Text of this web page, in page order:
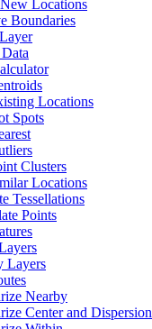
Locations
Boundaries
Locations
Spots
Clusters
Locations
Tessellations
Points
Layers
Nearby
Center and Dispersion